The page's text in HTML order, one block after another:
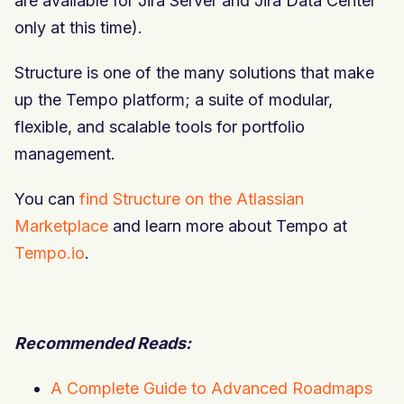
only at this time).
Structure is one of the many solutions that make
up the Tempo platform; a suite of modular,
flexible, and scalabletools for portfolio
management.
You can find Structure on the Atlassian
Marketplace and learn more about Tempo at
Tempo.io.
Recommended Reads:
A Complete Guide to Advanced Roadmaps